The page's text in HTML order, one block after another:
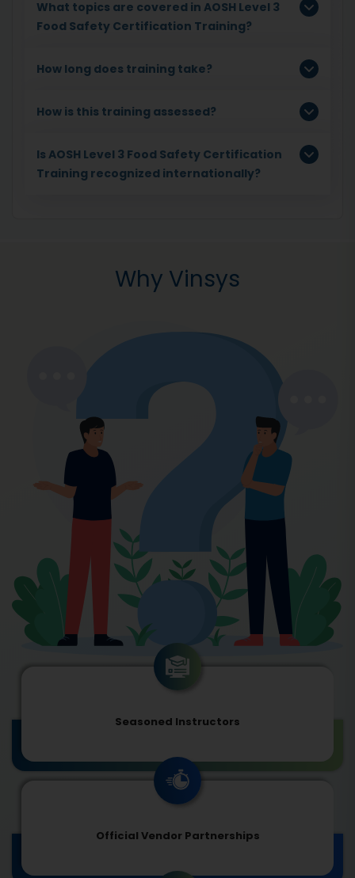
What topics are covered in AOSH Level 3
Food Safety Certification Training?
How long does training take?
How is this training assessed?
Is AOSH Level 3 Food Safety Certification
Training recognized internationally?
Why Vinsys
Seasoned Instructors
Official Vendor Partnerships